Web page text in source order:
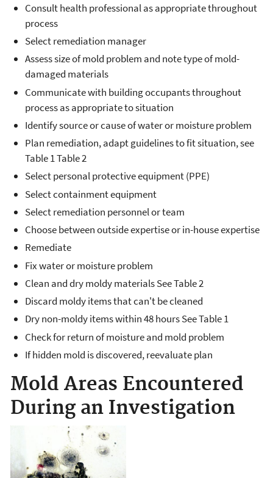
Consult health professional as appropriate throughout
process
Select remediation manager
Assess size of mold problem and note type of mold-
damaged materials
Communicate with building occupants throughout
process as appropriate to situation
Identify source or cause of water or moisture problem
Plan remediation, adapt guidelines to fit situation, see
Table 1 Table 2
Select personal protective equipment (PPE)
Select containment equipment
Select remediation personnel or team
Choose between outside expertise or in-house expertise
Remediate
Fix water or moisture problem
Clean and dry moldy materials See Table 2
Discard moldy items that can't be cleaned
Dry non-moldy items within 48 hours See Table 1
Check for return of moisture and mold problem
If hidden mold is discovered, reevaluate plan
Mold Areas Encountered
During an Investigation